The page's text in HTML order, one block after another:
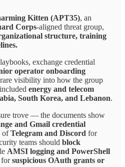
Kitten (APT35), an
Corps-aligned threat group,
structure, training
exchange credential
operator onboarding
visibility into how the group
energy and telecom
South Korea, and Lebanon.
trove — the documents show
and Gmail credential
ofTelegram and Discord for
teams should block
AMSI logging and PowerShell
forsuspicious OAuth grants or